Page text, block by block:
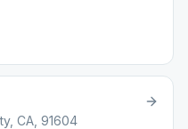
CA, 91604